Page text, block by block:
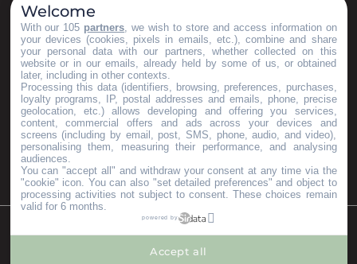
©Copyright 2023 Mentions légalesPartenaires
Welcome
With our 105 partners , we wish to store and access information on
your devices (cookies, pixels in emails, etc.), combine and share
your personal data with our partners, whether collected on this
website or in our emails, already held by some of us, or obtained
later, including in other contexts.
Processing this data (identifiers, browsing, preferences, purchases,
loyalty programs, IP, postal addresses and emails, phone, precise
geolocation, etc.) allows developing and offering you services,
content, commercial offers and ads across your devices and
screens (including by email, post, SMS, phone, audio, and video),
personalising them, measuring their performance, and analysing
audiences.
You can "accept all" and withdraw your consent at any time via the
"cookie" icon . You can also "set detailed preferences" and object to
processing activities not subject to consent. These choices remain
valid for 6 months.
powered by
Accept all